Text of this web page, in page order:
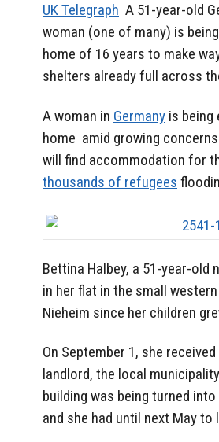
UK Telegraph A 51-year-old
woman (one of many) is
home of 16 years to make
shelters already full across
A woman in Germany is being
home amid growing
will find accommodation for
thousands of refugees
Bettina Halbey, a 51-year-old
in her flat in the small
Nieheim since her children
On September 1, she
landlord, the local
building was being turned
and she had until next May to